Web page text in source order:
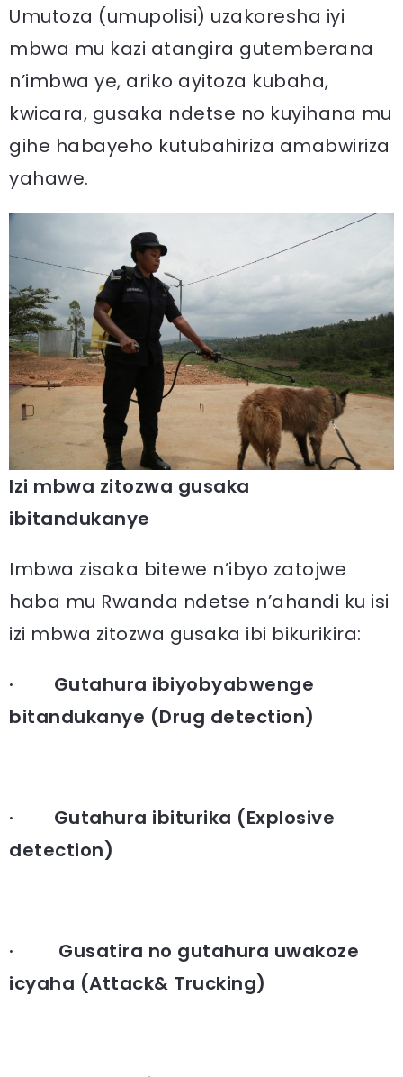
Umutoza (umupolisi) uzakoresha iyi
mbwa mu kazi atangira gutemberana
n’imbwa ye, ariko ayitoza kubaha,
kwicara, gusaka ndetse no kuyihana mu
gihe habayeho kutubahiriza amabwiriza
yahawe.
Izi mbwa zitozwa gusaka
ibitandukanye
Imbwa zisaka bitewe n’ibyo zatojwe
haba mu Rwanda ndetse n’ahandi ku isi
izi mbwa zitozwa gusaka ibi bikurikira:
· Gutahura ibiyobyabwenge
bitandukanye (Drug detection)
· Gutahura ibiturika (Explosive
detection)
· Gusatira no gutahura uwakoze
icyaha (Attack& Trucking)